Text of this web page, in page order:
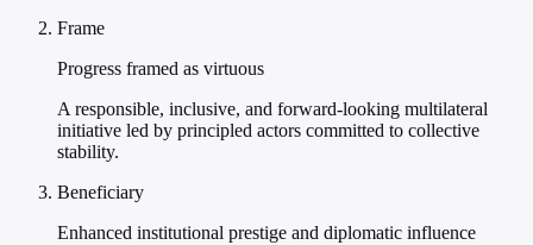
Frame
Progress framed as virtuous
A responsible, inclusive, and forward-looking multilateral
initiative led by principled actors committed to collective
stability.
Beneficiary
Enhanced institutional prestige and diplomatic influence